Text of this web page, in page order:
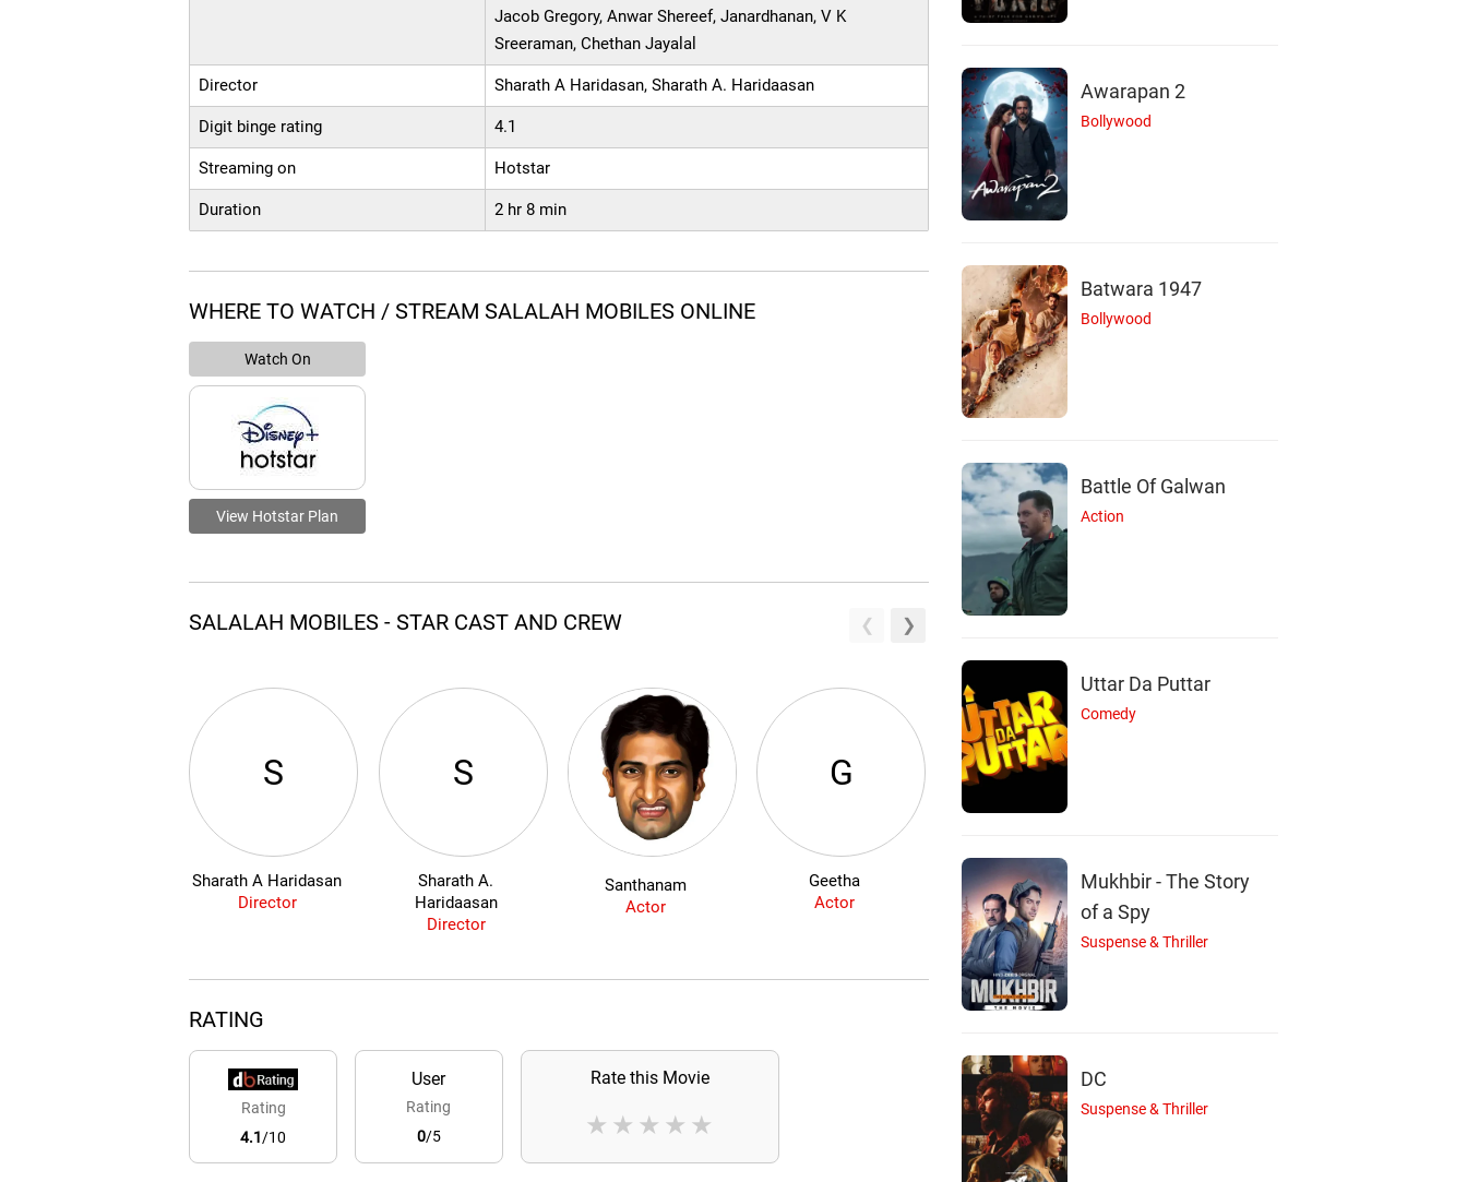
Jacob Gregory, Anwar Shereef, Janardhanan, V K
Sreeraman, Chethan Jayalal
Director Sharath A Haridasan, Sharath A. Haridaasan
Digit binge rating 4.1
Streaming on Hotstar
Duration 2 hr 8 min
WHERE TO WATCH / STREAM SALALAH MOBILES ONLINE
Watch On
View Hotstar Plan
SALALAH MOBILES - STAR CAST AND CREW
S
Sharath A Haridasan
Director
S
Sharath A.
Haridaasan
Director
Santhanam
Actor
G
Geetha
Actor
D
Dulquer Salmaan
Actor
Tini Tom
RATING
Rating
4.1/10
User
Rating
0/5
Rate this Movie
★
★
★
★
★
Awarapan 2
Bollywood
Batwara 1947
Bollywood
Battle Of Galwan
Action
Uttar Da Puttar
Comedy
Mukhbir - The Story
of a Spy
Suspense & Thriller
DC
Suspense & Thriller